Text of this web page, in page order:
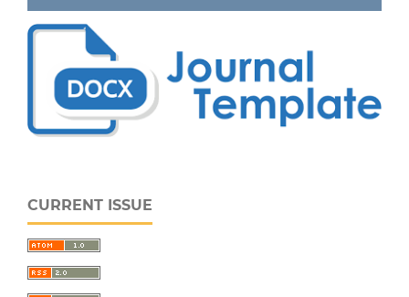
CURRENT ISSUE